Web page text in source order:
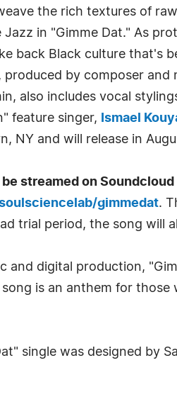
the rich textures of
Jazz in "Gimme Dat." As
back Black culture that's
produced by composer and
also includes vocal
feature singer,
Ismael
NY and will release in
be streamed on
gimmedat.
trial period, the song will
and digital production,
is an anthem for
single was designed by